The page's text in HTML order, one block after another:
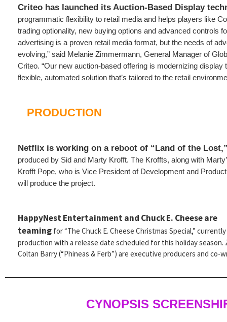
Criteo has launched its Auction-Based Display
programmatic flexibility to retail media and helps players like
trading optionality, new buying options and advanced controls
advertising is a proven retail media format, but the needs of
evolving,” said Melanie Zimmermann, General Manager of
Criteo. “Our new auction-based offering is modernizing display
flexible, automated solution that’s tailored to the retail
PRODUCTION
Netflix is working on a reboot of “Land of the
produced by Sid and Marty Krofft. The Kroffts, along with
Krofft Pope, who is Vice President of Development and
will produce the project.
HappyNest Entertainment and Chuck E. Cheese are
teaming for “The Chuck E. Cheese Christmas Special,”
production with a release date scheduled for this holiday season.
Coltan Barry (“Phineas & Ferb”) are executive producers and co-
CYNOPSIS